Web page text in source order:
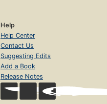
Help
Help Center
Contact Us
Suggesting Edits
Add a Book
Release Notes